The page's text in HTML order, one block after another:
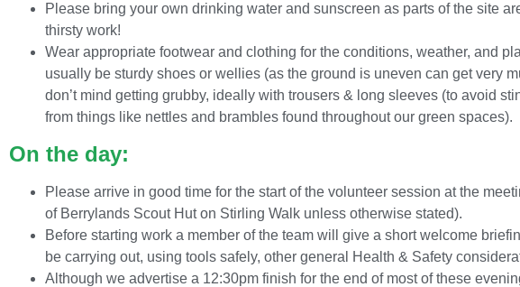
Please bring your own drinking water and sunscreen as parts of the site
thirsty work!
Wear appropriate footwear and clothing for the conditions, weather, and
usually be sturdy shoes or wellies (as the ground is uneven can get very
don’t mind getting grubby, ideally with trousers & long sleeves (to avoid
from things like nettles and brambles found throughout our green spaces).
On the day:
Please arrive in good time for the start of the volunteer session at the
of Berrylands Scout Hut on Stirling Walk unless otherwise stated).
Before starting work a member of the team will give a short welcome
be carrying out, using tools safely, other general Health & Safety
Although we advertise a 12:30pm finish for the end of most of these